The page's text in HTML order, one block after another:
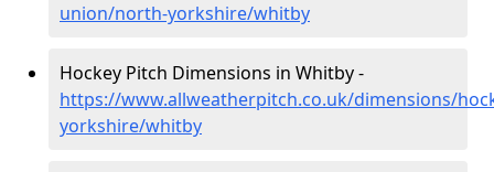
union/north-yorkshire/whitby
Hockey Pitch Dimensions in Whitby -
https://www.allweatherpitch.co.uk/dimensions/
yorkshire/whitby